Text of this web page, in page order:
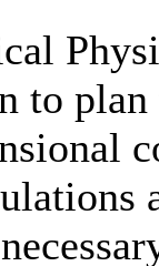
to plan